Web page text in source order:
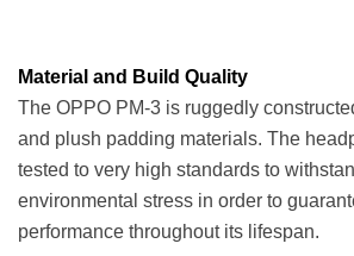
Material and Build Quality
The OPPO PM-3 is ruggedly
and plush padding materials. The
tested to very high standards to
environmental stress in order to
performance throughout its lifespan.